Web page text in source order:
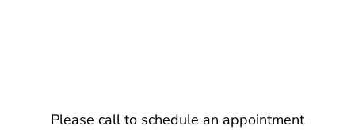
Please call to schedule an appointment